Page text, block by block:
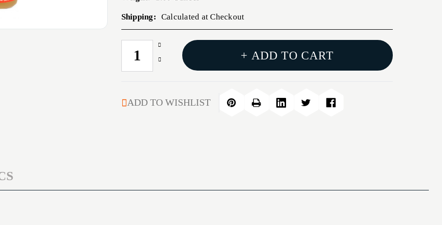
Shipping: Calculated at Checkout
CURRENT
STOCK:
Increase
Quantity
FRICTION
Decrease
SHOT
ZERO
+ ADD TO CART
ADD TO WISHLIST